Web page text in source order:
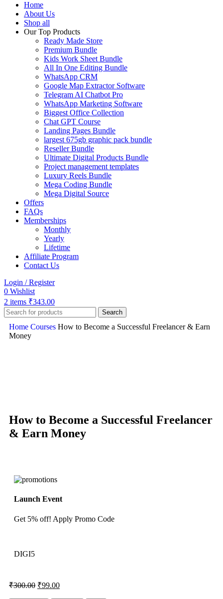
Home
About Us
Shop all
Our Top Products
Ready Made Store
Premium Bundle
Kids Work Sheet Bundle
All In One Editing Bundle
WhatsApp CRM
Google Map Extractor Software
Telegram AI Chatbot Pro
WhatsApp Marketing Software
Biggest Office Collection
Chat GPT Course
Landing Pages Bundle
largest 675gb graphic pack bundle
Reseller Bundle
Ultimate Digital Products Bundle
Project management templates
Luxury Reels Bundle
Mega Coding Bundle
Mega Digital Source
Offers
FAQs
Memberships
Monthly
Yearly
Lifetime
Affiliate Program
Contact Us
Login / Register
0 Wishlist
2 items ₹343.00
Search
Home Courses How to Become a Successful Freelancer & Earn
Money
How to Become a Successful Freelancer
& Earn Money
Launch Event
Get 5% off! Apply Promo Code
DIGI5
₹300.00 ₹99.00